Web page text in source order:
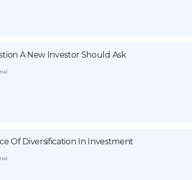
A New Investor Should Ask
Of Diversification In Investment